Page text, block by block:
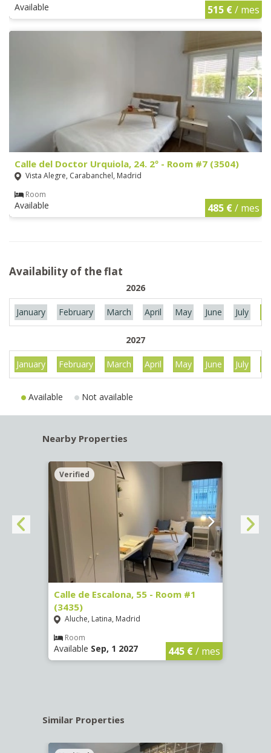
Available 515 €/ mes
Calle del Doctor Urquiola, 24. 2º - Room #7 (3504)
Vista Alegre, Carabanchel, Madrid
Room
Available 485 €/ mes
Availability of the flat
2026
January February March April May June July
2027
January February March April May June July
Available Not available
Nearby Properties
Verified
Calle de Escalona, 55 - Room #1
(3435)
Aluche, Latina, Madrid
Room
Available Sep, 1 2027 445 €/ mes
Similar Properties